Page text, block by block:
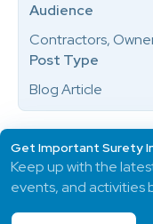
Audience
Contractors,
Post Type
Blog Article
Get Important Surety
Keep up with the
events, and activities